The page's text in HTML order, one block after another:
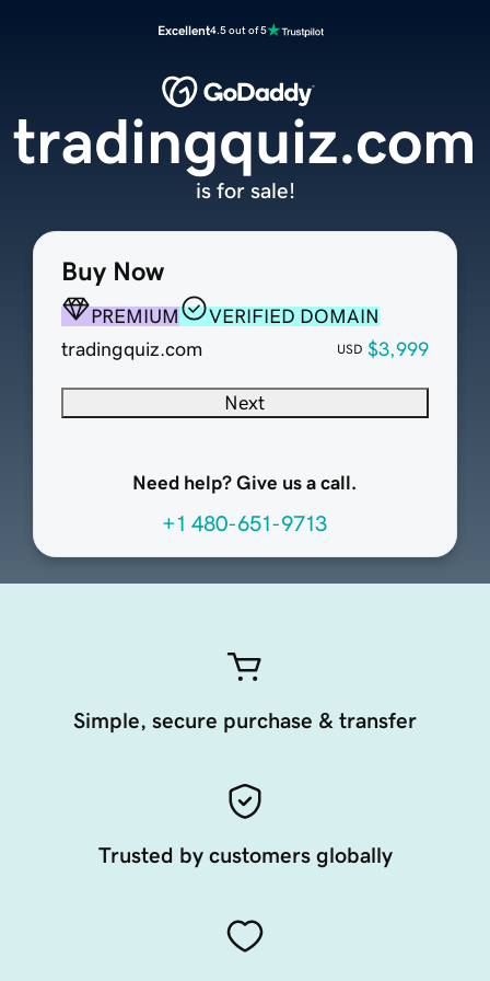
Excellent4.5 out of 5
Buy Now
PREMIUM
VERIFIED DOMAIN
tradingquiz.com
USD $3,999
Next
Need help? Give us a call.
+1 480-651-9713
tradingquiz.com
is for sale!
Simple, secure purchase & transfer
Trusted by customers globally